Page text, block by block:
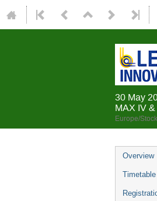
30 May
MAX IV
Europe/
Overview
Timetable